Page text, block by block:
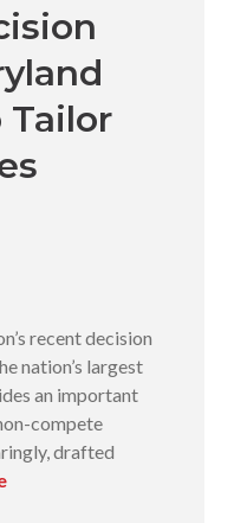
Tailor
recent decision
nation’s largest
an important
compete
drafted